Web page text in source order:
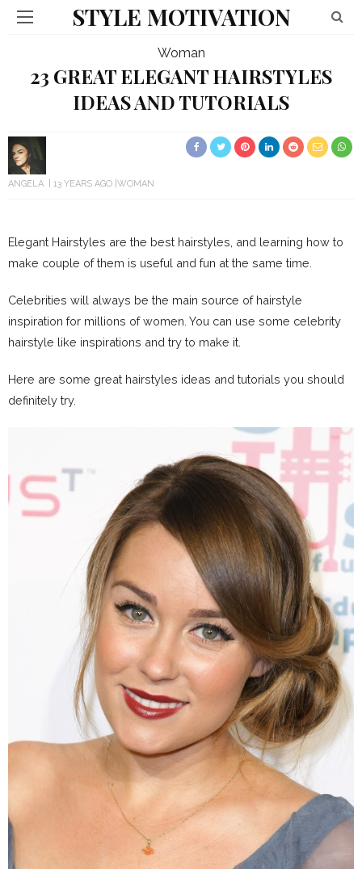
STYLE MOTIVATION
Woman
23 GREAT ELEGANT HAIRSTYLES
IDEAS AND TUTORIALS
ANGELA 13 YEARS AGO WOMAN
Elegant Hairstyles are the best hairstyles, and learning how to
make couple of them is useful and fun at the same time.
Celebrities will always be the main source of hairstyle
inspiration for millions of women. You can use some celebrity
hairstyle like inspirations and try to make it.
Here are some great hairstyles ideas and tutorials you should
definitely try.